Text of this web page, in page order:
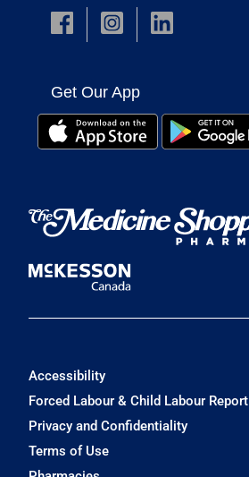
Get Our App
Accessibility
Forced Labour & Child Labour Report
Privacy and Confidentiality
Terms of Use